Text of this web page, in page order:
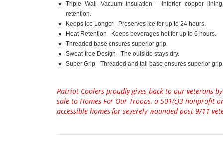
Triple Wall Vacuum Insulation - interior copper
retention.
Keeps Ice Longer - Preserves ice for up to 24 hours.
Heat Retention - Keeps beverages hot for up to 6 hours.
Threaded base ensures superior grip.
Sweat-free Design - The outside stays dry.
Super Grip - Threaded and tall base ensures superior grip.
Patriot Coolers proudly gives back to our veterans
sale to Homes For Our Troops, a 501(c)3 nonprofit
accessible homes for severely wounded post 9/11